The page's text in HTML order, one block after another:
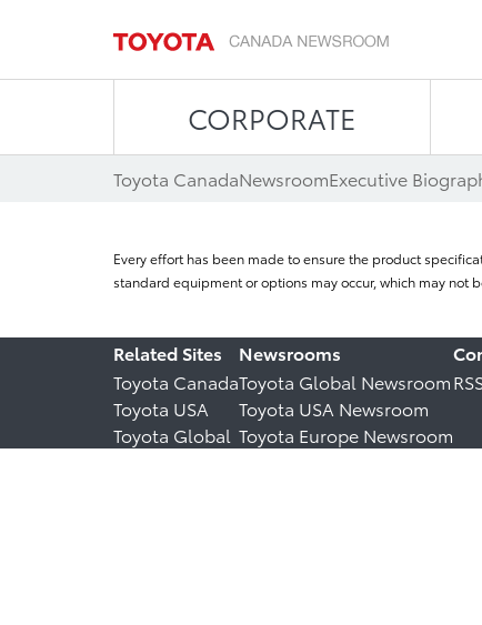
CORPORATE
Toyota CanadaNewsroomExecutive
Every effort has been made to ensure the product
standard equipment or options may occur, which may not
Related Sites
Toyota Canada
Toyota USA
Toyota Global
Newsrooms
Toyota Global Newsroom
Toyota USA Newsroom
Toyota Europe Newsroom